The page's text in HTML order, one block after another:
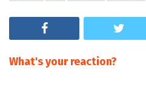
What's your reaction?